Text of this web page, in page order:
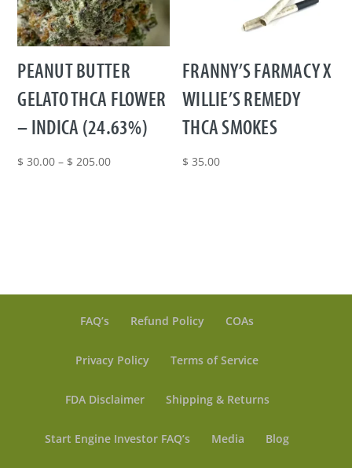
PEANUT BUTTER
GELATO THCA FLOWER
– INDICA (24.63%)
$ 30.00 – $ 205.00Price
FRANNY’S FARMACY X
WILLIE’S REMEDY
THCA SMOKES
$ 35.00
FAQ’s Refund Policy COAs
Privacy Policy Terms of Service
FDA Disclaimer Shipping & Returns
Start Engine Investor FAQ’s Media Blog